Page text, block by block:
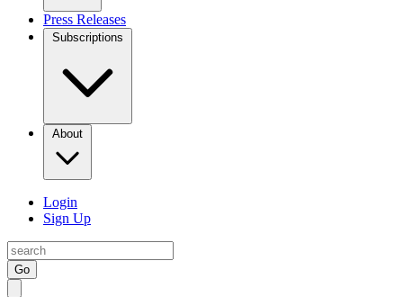
Press Releases
Subscriptions
About
Login
Sign Up
Go